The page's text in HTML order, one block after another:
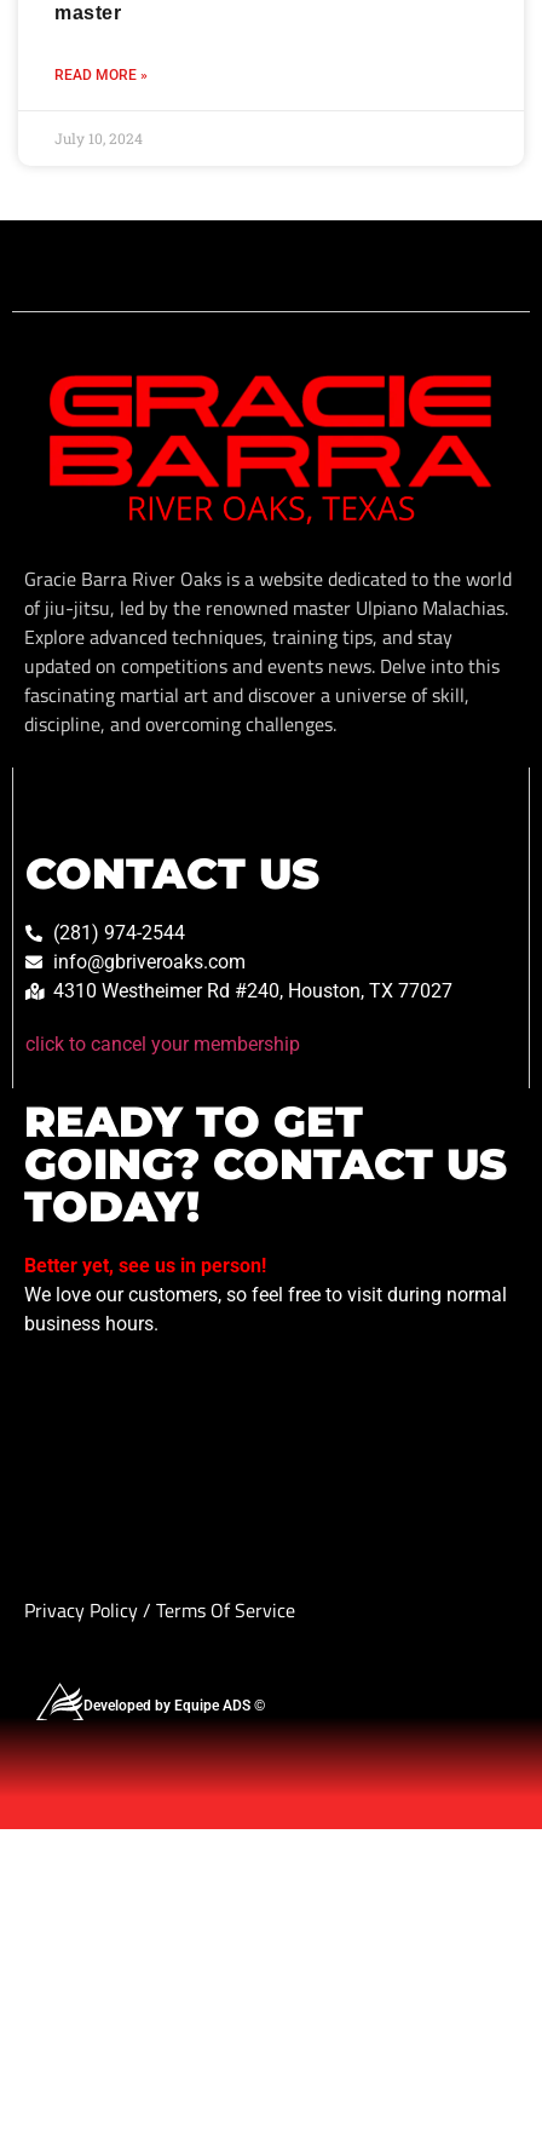
master
READ MORE »
July 10, 2024
Gracie Barra River Oaks is a website dedicated to the world
of jiu-jitsu, led by the renowned master Ulpiano Malachias.
Explore advanced techniques, training tips, and stay
updated on competitions and events news. Delve into this
fascinating martial art and discover a universe of skill,
discipline, and overcoming challenges.
CONTACT US
(281) 974-2544
info@gbriveroaks.com
4310 Westheimer Rd #240, Houston, TX 77027
click to cancel your membership
READY TO GET
GOING? CONTACT US
TODAY!
Better yet, see us in person!
We love our customers, so feel free to visit during normal
business hours.
Privacy Policy/ Terms Of Service
Developed by Equipe ADS ©